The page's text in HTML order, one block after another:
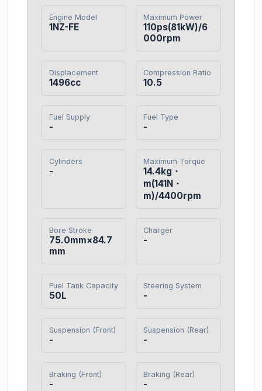
Engine Model
1NZ-FE
Maximum Power
110ps(81kW)/6
000rpm
Displacement
1496cc
Compression Ratio
10.5
Fuel Supply
-
Fuel Type
-
Cylinders
-
Maximum Torque
14.4kg・
m(141N・
m)/4400rpm
Bore Stroke
75.0mm×84.7
mm
Charger
-
Fuel Tank Capacity
50L
Steering System
-
Suspension (Front)
-
Suspension (Rear)
-
Braking (Front)
-
Braking (Rear)
-